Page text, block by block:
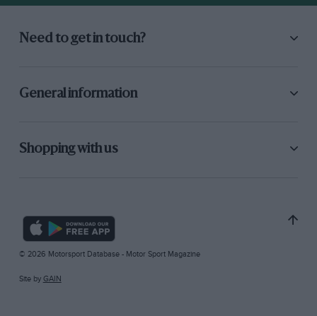
Need to get in touch?
General information
Shopping with us
© 2026 Motorsport Database - Motor Sport Magazine
Site by GAIN